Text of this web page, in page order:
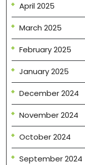
April 2025
March 2025
February 2025
January 2025
December 2024
November 2024
October 2024
September 2024